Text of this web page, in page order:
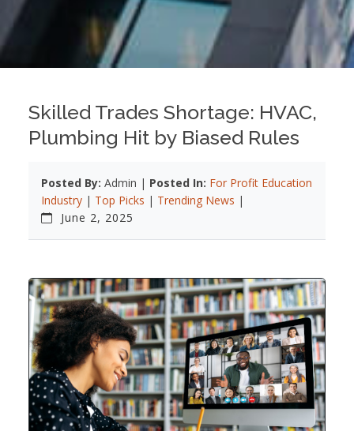
Skilled Trades Shortage: HVAC,
Plumbing Hit by Biased Rules
Posted By: Admin | Posted In: For Profit Education
Industry | Top Picks | Trending News |
June 2, 2025